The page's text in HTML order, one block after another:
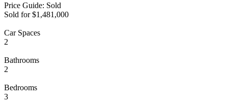
Price Guide: Sold
Sold for $1,481,000
Car Spaces
2
Bathrooms
2
Bedrooms
3